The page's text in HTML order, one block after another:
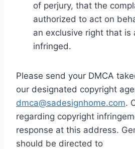
of perjury, that the
authorized to act on
an exclusive right that is
infringed.
Please send your DMCA
our designated copyright
dmca@sadesignhome.com.
regarding copyright
response at this address.
should be directed to